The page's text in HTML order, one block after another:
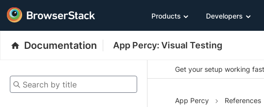
Products Developers
Documentation App Percy: Visual Testing
Search by title
Get your setup working
App Percy References